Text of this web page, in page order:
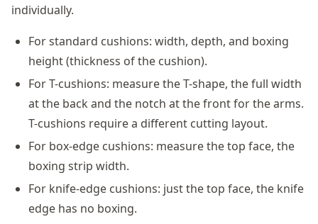
individually.
For standard cushions: width, depth, and boxing
height (thickness of the cushion).
For T-cushions: measure the T-shape, the full width
at the back and the notch at the front for the arms.
T-cushions require a different cutting layout.
For box-edge cushions: measure the top face, the
boxing strip width.
For knife-edge cushions: just the top face, the knife
edge has no boxing.